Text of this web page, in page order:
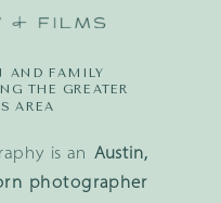
is an Austin,
photographer
AND FAMILY
THE GREATER
AREA